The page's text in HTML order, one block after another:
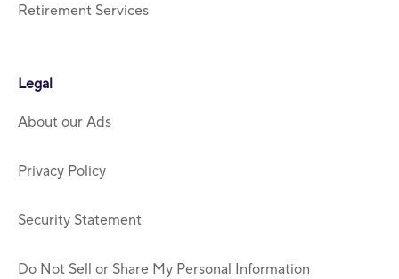
Retirement Services
Legal
About our Ads
Privacy Policy
Security Statement
Do Not Sell or Share My Personal Information